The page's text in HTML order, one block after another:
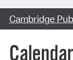
Cambridge
Calendar